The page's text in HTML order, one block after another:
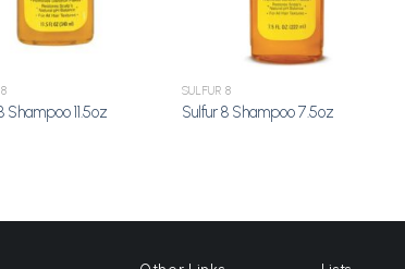
Shampoo 11.5oz
SULFUR 8
Sulfur 8 Shampoo 7.5oz